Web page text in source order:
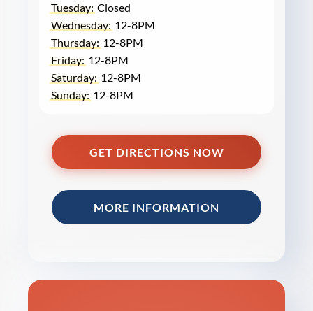
Tuesday: Closed
Wednesday: 12-8PM
Thursday: 12-8PM
Friday: 12-8PM
Saturday: 12-8PM
Sunday: 12-8PM
GET DIRECTIONS NOW
MORE INFORMATION